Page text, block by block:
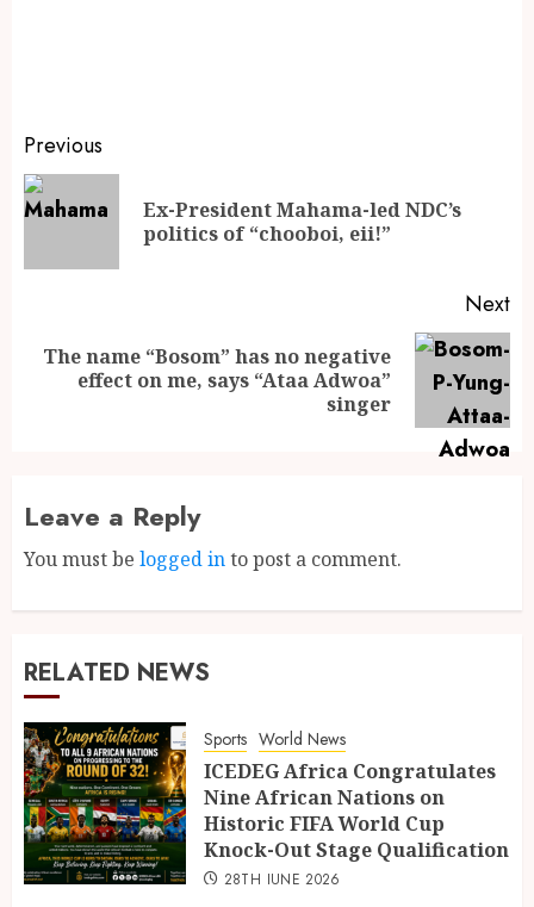
Previous
Ex-President Mahama-led NDC’s
politics of “chooboi, eii!”
Next
The name “Bosom” has no negative
effect on me, says “Ataa Adwoa”
singer
Leave a Reply
You must be logged into post a comment.
RELATED NEWS
Sports World News
ICEDEG Africa Congratulates
Nine African Nations on
Historic FIFA World Cup
Knock-Out Stage Qualification
28TH JUNE 2026